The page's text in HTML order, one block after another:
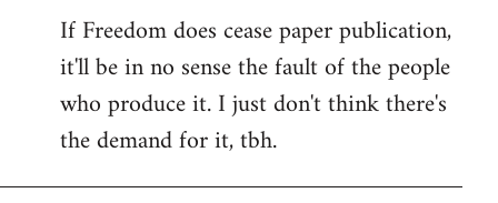
If Freedom does cease paper publication,
it'll be in no sense the fault of the people
who produce it. I just don't think there's
the demand for it, tbh.